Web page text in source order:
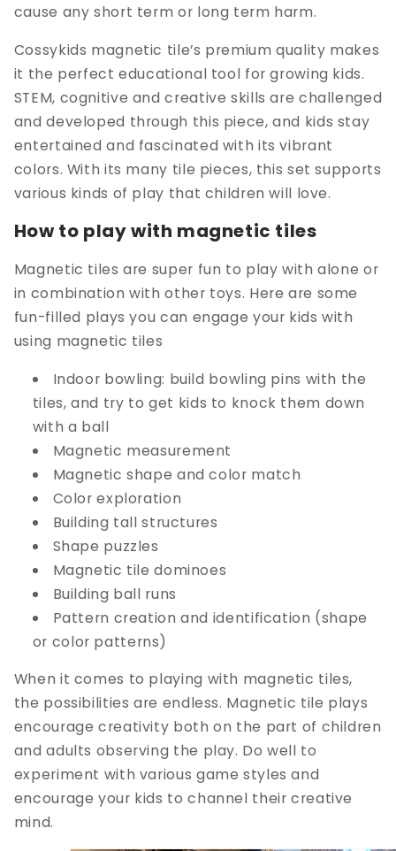
cause any short term or long term harm.
Cossykids magnetic tile’s premium quality makes
it the perfect educational tool for growing kids.
STEM, cognitive and creative skills are challenged
and developed through this piece, and kids stay
entertained and fascinated with its vibrant
colors. With its many tile pieces, this set supports
various kinds of play that children will love.
How to play with magnetic tiles
Magnetic tiles are super fun to play with alone or
in combination with other toys. Here are some
fun-filled plays you can engage your kids with
using magnetic tiles
Indoor bowling: build bowling pins with the
tiles, and try to get kids to knock them down
with a ball
Magnetic measurement
Magnetic shape and color match
Color exploration
Building tall structures
Shape puzzles
Magnetic tile dominoes
Building ball runs
Pattern creation and identification (shape
or color patterns)
When it comes to playing with magnetic tiles,
the possibilities are endless. Magnetic tile plays
encourage creativity both on the part of children
and adults observing the play. Do well to
experiment with various game styles and
encourage your kids to channel their creative
mind.